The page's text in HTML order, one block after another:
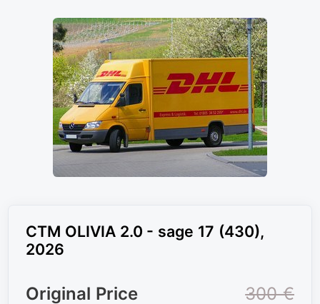
CTM OLIVIA 2.0 - sage 17 (430),
2026
Original Price
300 €